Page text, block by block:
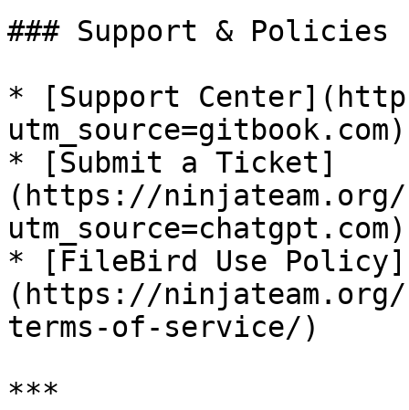
### Support & Policies
* [Support
utm_source=gitbook.com)
* [Submit a Ticket]
(https://ninjateam.org/
utm_source=chatgpt.com)
* [FileBird Use Policy]
(https://
terms-of-service/)
***